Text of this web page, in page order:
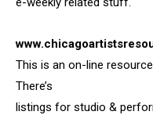
This is an on-line
There’s
listings for studio &